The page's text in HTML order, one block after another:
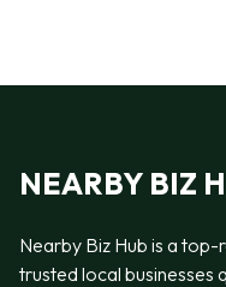
NEARBY BIZ
Nearby Biz Hub is a
trusted local businesses